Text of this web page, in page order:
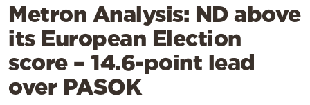
Lifestyle
Travel
Culture
Sports
Metron Analysis: ND above
its European Election
score – 14.6-point lead
over PASOK